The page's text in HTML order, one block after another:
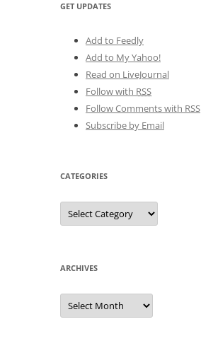
GET UPDATES
Add to Feedly
Add to My Yahoo!
Read on LiveJournal
Follow with RSS
Follow Comments with RSS
Subscribe by Email
CATEGORIES
Categories
ARCHIVES
Archives